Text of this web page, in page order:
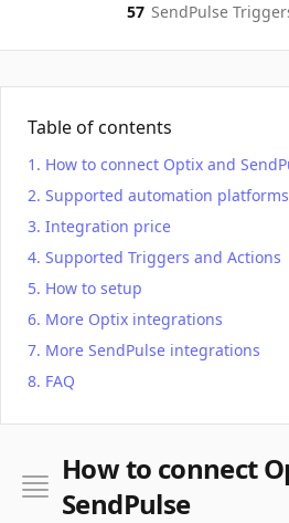
57 SendPulse
Table of contents
How to connect Optix and
Supported automation platforms
Integration price
Supported Triggers and Actions
How to setup
More Optix integrations
More SendPulse integrations
FAQ
How to connect
SendPulse